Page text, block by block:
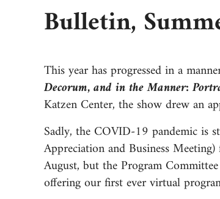
Bulletin,
This year has progressed in a
Decorum, and in the Manner:
Katzen Center, the show drew an
Sadly, the COVID-19 pandemic is
Appreciation and Business
August, but the Program
offering our first ever virtual